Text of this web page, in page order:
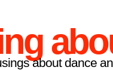
about dance